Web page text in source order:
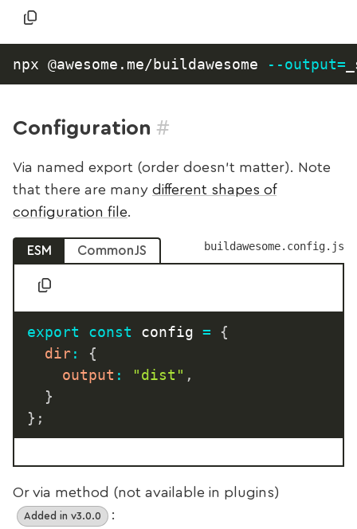
npx @awesome.me/buildawesome --output=
Configuration #
Via named export (order doesn’t matter). Note
that there are many different shapes of
configuration file.
buildawesome.config.js
ESM CommonJS
export const config =
{
dir:
{
output : "dist" ,
}
} ;
Or via method (not available in plugins)
Added in v3.0.0 :